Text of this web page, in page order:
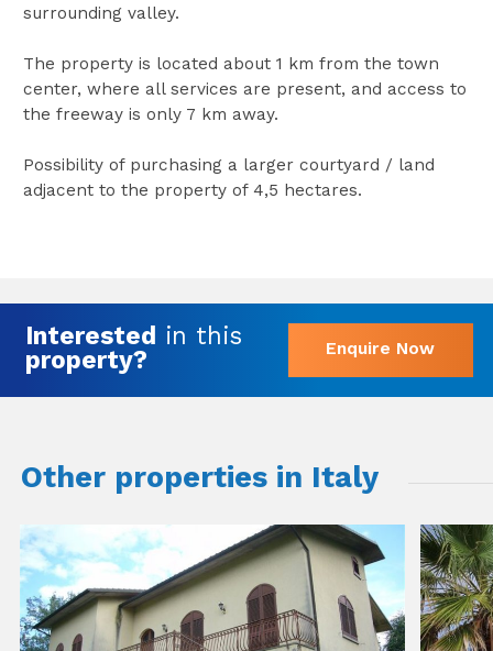
surrounding valley.
The property is located about 1 km from the town
center, where all services are present, and access to
the freeway is only 7 km away.
Possibility of purchasing a larger courtyard / land
adjacent to the property of 4,5 hectares.
Interested in this
property?
Enquire Now
Other properties in Italy